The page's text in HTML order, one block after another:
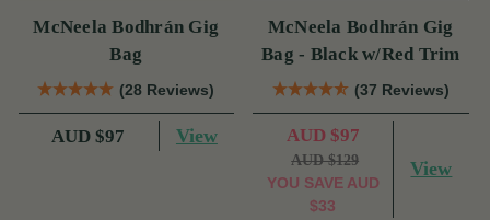
McNeela Bodhrán Gig
Bag
(28 Reviews)
AUD $97 View
McNeela Bodhrán Gig
Bag - Black w/Red Trim
(37 Reviews)
AUD $97
AUD $129
YOU SAVE AUD
$33
View